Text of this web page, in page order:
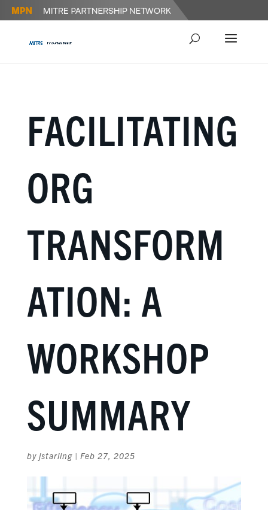
FACILITATING
ORG
TRANSFORM
ATION: A
WORKSHOP
SUMMARY
by jstarling| Feb 27, 2025